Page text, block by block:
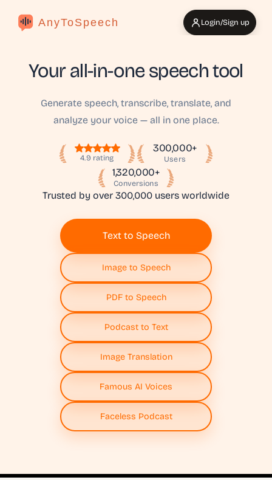
AnyToSpeech Login/Sign up
Your all-in-one speech tool
Generate speech, transcribe, translate, and
analyze your voice — all in one place.
4.9 rating
300,000+
Users
1,320,000+
Conversions
Trusted by over 300,000 users worldwide
Text to Speech
Image to Speech
PDF to Speech
Podcast to Text
Image Translation
Famous AI Voices
Faceless Podcast